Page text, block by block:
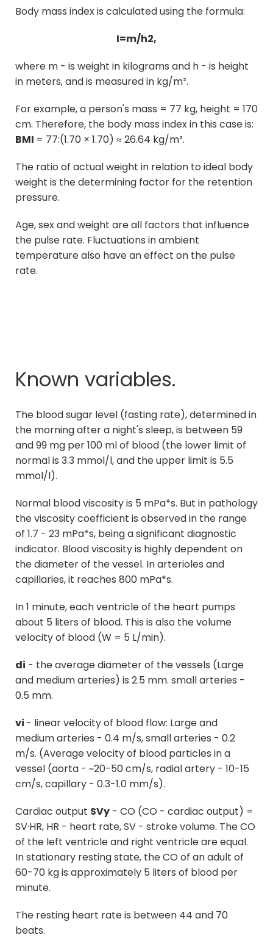
Body mass index is calculated using the formula:
I=m/h2,
where m - is weight in kilograms and h - is height
in meters, and is measured in kg/m².
For example, a person's mass = 77 kg, height = 170
cm. Therefore, the body mass index in this case is:
BMI = 77:(1.70 × 1.70) ≈ 26.64 kg/m².
The ratio of actual weight in relation to ideal body
weight is the determining factor for the retention
pressure.
Age, sex and weight are all factors that influence
the pulse rate. Fluctuations in ambient
temperature also have an effect on the pulse
rate.
Known variables.
The blood sugar level (fasting rate), determined in
the morning after a night's sleep, is between 59
and 99 mg per 100 ml of blood (the lower limit of
normal is 3.3 mmol/l, and the upper limit is 5.5
mmol/l).
Normal blood viscosity is 5 mPa*s. But in pathology
the viscosity coefficient is observed in the range
of 1.7 - 23 mPa*s, being a significant diagnostic
indicator. Blood viscosity is highly dependent on
the diameter of the vessel. In arterioles and
capillaries, it reaches 800 mPa*s.
In 1 minute, each ventricle of the heart pumps
about 5 liters of blood. This is also the volume
velocity of blood (W = 5 L/min).
di - the average diameter of the vessels (Large
and medium arteries) is 2.5 mm. small arteries -
0.5 mm.
vi - linear velocity of blood flow: Large and
medium arteries - 0.4 m/s, small arteries - 0.2
m/s. (Average velocity of blood particles in a
vessel (aorta - ~20-50 cm/s, radial artery - 10-15
cm/s, capillary - 0.3-1.0 mm/s).
Cardiac output SVy - CO (CO - cardiac output) =
SV·HR, HR - heart rate, SV - stroke volume. The CO
of the left ventricle and right ventricle are equal.
In stationary resting state, the CO of an adult of
60-70 kg is approximately 5 liters of blood per
minute.
The resting heart rate is between 44 and 70
beats.